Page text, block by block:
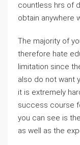
countless hrs of
obtain anywhere
The majority of
therefore hate
limitation since
also do not want
it is extremely
success course
you can see is
as well as the